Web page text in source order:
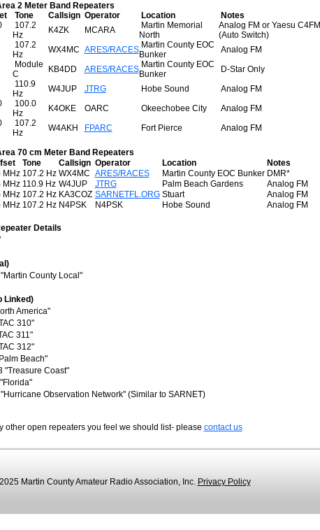
2 Meter Band Repeaters
Tone Callsign Operator Location
Notes
107.2
Hz
K4ZK MCARA
Martin Memorial
North
Analog FM or Yaesu C4FM
(Auto Switch)
107.2
Hz
WX4MC ARES/RACES Martin County EOC
Bunker
Analog FM
Module
C
KB4DD ARES/RACES Martin County EOC
Bunker
D-Star Only
110.9
Hz
W4JUP JTRG Hobe Sound
Analog FM
100.0
Hz
K4OKE OARC Okeechobee City
Analog FM
107.2
Hz
W4AKH FPARC Fort Pierce Analog FM
70 cm Meter Band Repeaters
Tone Callsign Operator Location
Notes
107.2 HzWX4MC ARES/RACES Martin County EOC BunkerDMR*
110.9 Hz W4JUP JTRG Palm Beach Gardens
Analog FM
107.2 HzKA3COZ SARNETFL.ORGStuart
Analog FM
107.2 HzN4PSK N4PSK Hobe Sound Analog FM
Details
County Local"
Linked)
America"
310"
311"
312"
Beach"
"Treasure Coast"
Observation Network" (Similar to SARNET)
other open repeaters you feel we should list- please contact us
Martin County Amateur Radio Association, Inc. Privacy Policy